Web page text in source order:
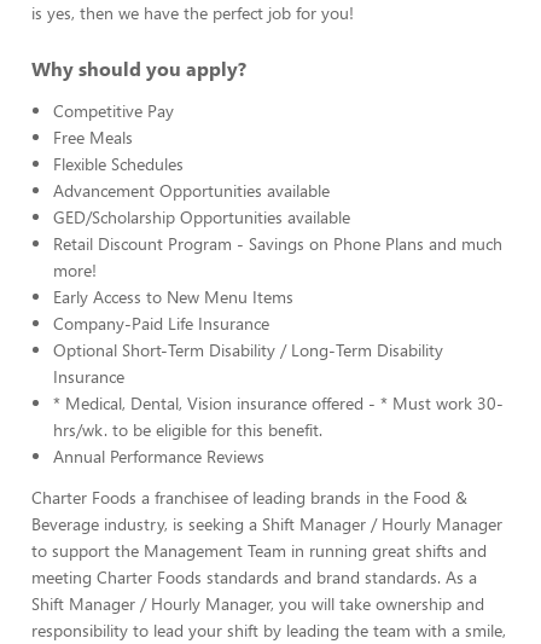
is yes, then we have the perfect job for you!
Why should you apply?
Competitive Pay
Free Meals
Flexible Schedules
Advancement Opportunities available
GED/Scholarship Opportunities available
Retail Discount Program - Savings on Phone Plans and much
more!
Early Access to New Menu Items
Company-Paid Life Insurance
Optional Short-Term Disability / Long-Term Disability
Insurance
* Medical, Dental, Vision insurance offered - * Must work 30-
hrs/wk. to be eligible for this benefit.
Annual Performance Reviews
Charter Foods a franchisee of leading brands in the Food &
Beverage industry, is seeking a Shift Manager / Hourly Manager
to support the Management Team in running great shifts and
meeting Charter Foods standards and brand standards. As a
Shift Manager / Hourly Manager, you will take ownership and
responsibility to lead your shift by leading the team with a smile,